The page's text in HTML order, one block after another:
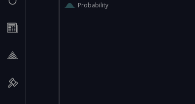
Probability